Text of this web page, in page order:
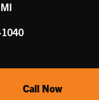
Call Now